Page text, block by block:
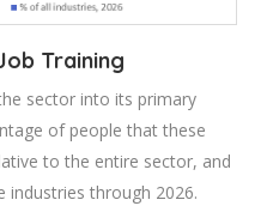
Training
sector into its primary
of people that these
to the entire sector, and
through 2026.